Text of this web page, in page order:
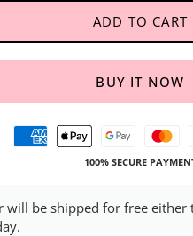
ADD TO CART
BUY IT NOW
100% SECURE
will be shipped for free either